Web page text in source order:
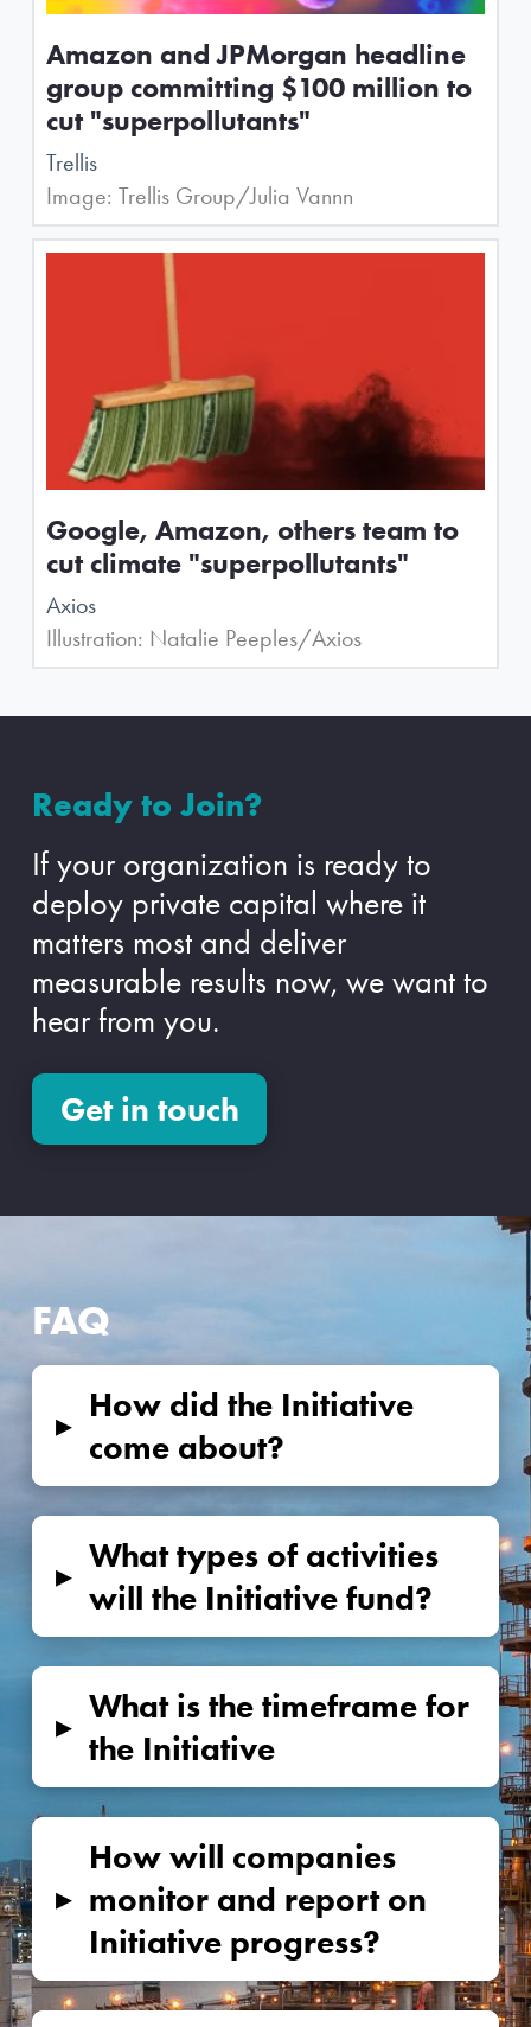
Amazon and JPMorgan headline
group committing $100 million to
cut "superpollutants"
Trellis
Image: Trellis Group/Julia Vannn
Google, Amazon, others team to
cut climate "superpollutants"
Axios
Illustration: Natalie Peeples/Axios
Ready to Join?
If your organization is ready to
deploy private capital where it
matters most and deliver
measurable results now, we want to
hear from you.
Get in touch
FAQ
▸
How did the Initiative
come about?
▸
What types of activities
will the Initiative fund?
▸
What is the timeframe for
the Initiative
▸
How will companies
monitor and report on
Initiative progress?